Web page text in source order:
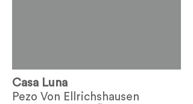
Casa Luna
Pezo Von Ellrichshausen